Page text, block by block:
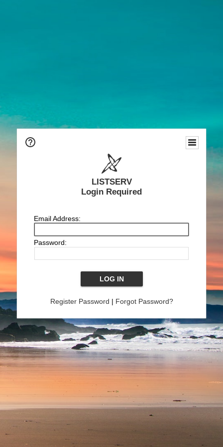
LISTSERV
Login Required
Email Address:
Password:
Register Password | Forgot Password?